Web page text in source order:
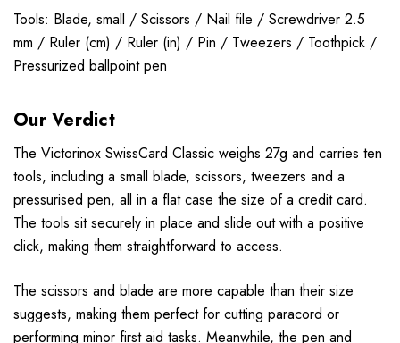
Tools: Blade, small / Scissors / Nail file / Screwdriver 2.5
mm / Ruler (cm) / Ruler (in) / Pin / Tweezers / Toothpick /
Pressurized ballpoint pen
Our Verdict
The Victorinox SwissCard Classic weighs 27g and carries ten
tools, including a small blade, scissors, tweezers and a
pressurised pen, all in a flat case the size of a credit card.
The tools sit securely in place and slide out with a positive
click, making them straightforward to access.
The scissors and blade are more capable than their size
suggests, making them perfect for cutting paracord or
performing minor first aid tasks. Meanwhile, the pen and